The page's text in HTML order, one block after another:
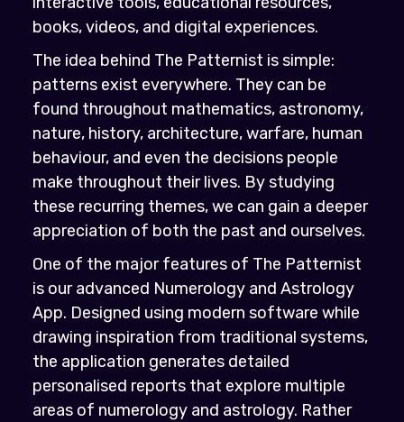
books, videos, and digital experiences.
The idea behind The Patternist is simple:
patterns exist everywhere. They can be
found throughout mathematics, astronomy,
nature, history, architecture, warfare, human
behaviour, and even the decisions people
make throughout their lives. By studying
these recurring themes, we can gain a deeper
appreciation of both the past and ourselves.
One of the major features of The Patternist
is our advanced Numerology and Astrology
App. Designed using modern software while
drawing inspiration from traditional systems,
the application generates detailed
personalised reports that explore multiple
areas of numerology and astrology. Rather